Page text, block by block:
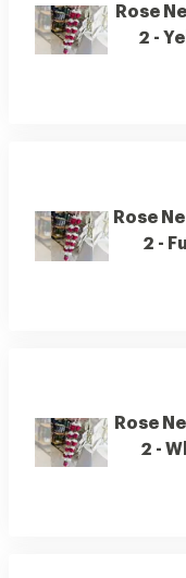
Rose
2 -
Rose
2 -
Rose
2 -